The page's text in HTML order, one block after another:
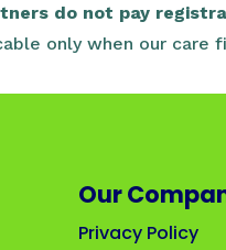
do not pay
only when our care
Our
Privacy Policy